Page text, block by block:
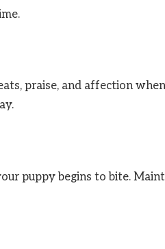
praise, and affection
puppy begins to bite.